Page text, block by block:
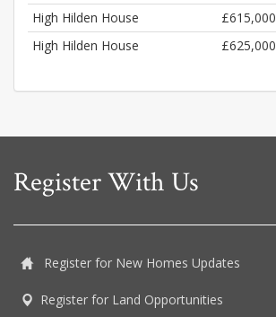
High Hilden House £615,000
High Hilden House £625,000
Register With Us
Register for New Homes Updates
Register for Land Opportunities